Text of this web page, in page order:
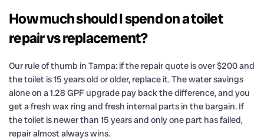
How much should I spend on a toilet
repair vs replacement?
Our rule of thumb in Tampa: if the repair quote is over $200 and
the toilet is 15 years old or older, replace it. The water savings
alone on a 1.28 GPF upgrade pay back the difference, and you
get a fresh wax ring and fresh internal parts in the bargain. If
the toilet is newer than 15 years and only one part has failed,
repair almost always wins.